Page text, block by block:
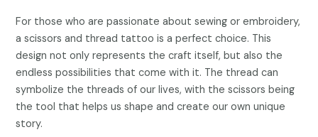
For those who are passionate about sewing or embroidery,
a scissors and thread tattoo is a perfect choice. This
design not only represents the craft itself, but also the
endless possibilities that come with it. The thread can
symbolize the threads of our lives, with the scissors being
the tool that helps us shape and create our own unique
story.